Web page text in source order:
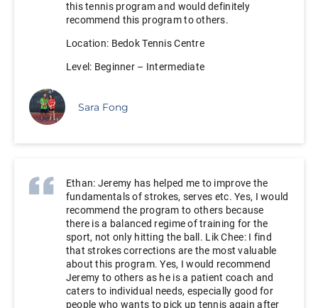
this tennis program and would definitely
recommend this program to others.
Location: Bedok Tennis Centre
Level: Beginner – Intermediate
Sara Fong
Ethan: Jeremy has helped me to improve the
fundamentals of strokes, serves etc. Yes, I would
recommend the program to others because
there is a balanced regime of training for the
sport, not only hitting the ball. Lik Chee: I find
that strokes corrections are the most valuable
about this program. Yes, I would recommend
Jeremy to others as he is a patient coach and
caters to individual needs, especially good for
people who wants to pick up tennis again after